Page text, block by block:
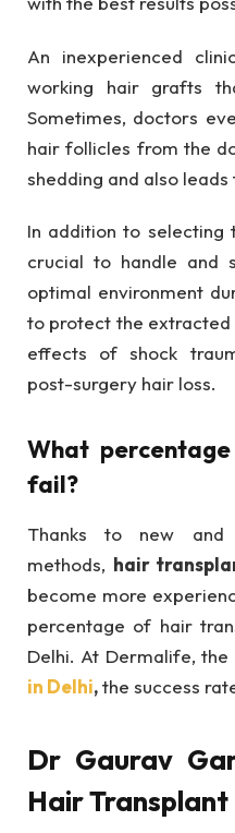
An inexperienced
working hair grafts
Sometimes, doctors
hair follicles from the
shedding and also
In addition to
crucial to handle and
optimal environment
to protect the
effects of shock
post-surgery hair loss.
What
fail?
Thanks to new and
methods, hair
become more
percentage of hair
Delhi. At Dermalife, the
in Delhi,the success
Dr Gaurav
Hair